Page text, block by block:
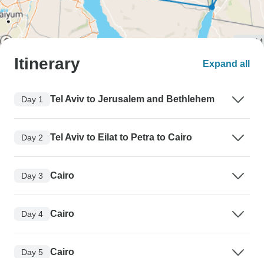
Itinerary Expand all
Day 1 Tel Aviv to Jerusalem and Bethlehem
Day 2 Tel Aviv to Eilat to Petra to Cairo
Day 3 Cairo
Day 4 Cairo
Day 5 Cairo